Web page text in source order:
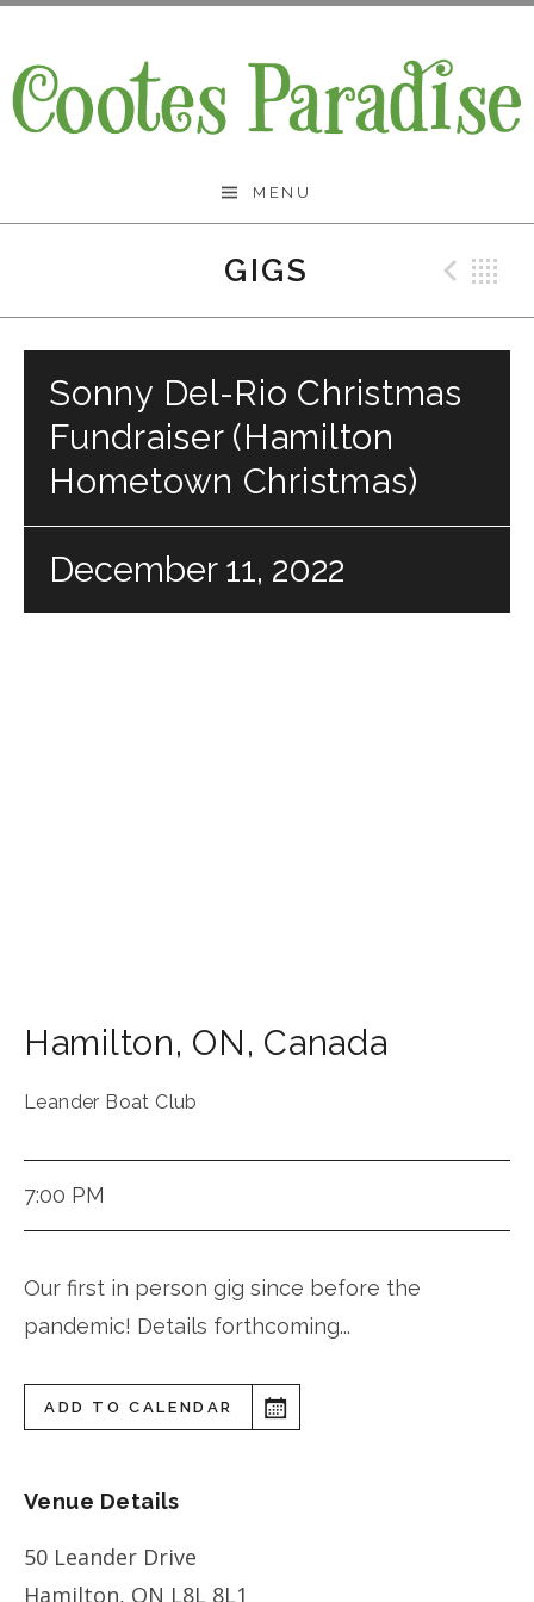
content
Cootes Paradise Band
MENU
GIGS
Sonny Del-Rio Christmas
Fundraiser (Hamilton
Hometown Christmas)
December 11, 2022
Hamilton, ON, Canada
Leander Boat Club
7:00 PM
Our first in person gig since before the
pandemic! Details forthcoming...
ADD TO CALENDAR
Venue Details
50 Leander Drive
Hamilton, ON L8L 8L1